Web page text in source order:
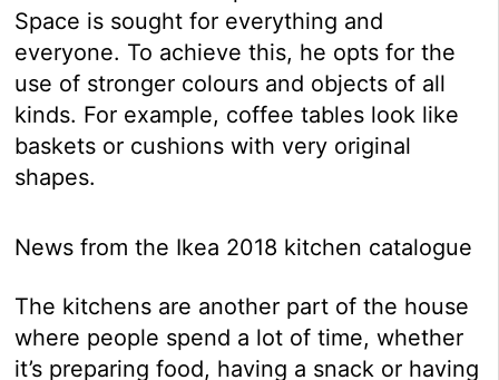
Space is sought for everything and
everyone. To achieve this, he opts for the
use of stronger colours and objects of all
kinds. For example, coffee tables look like
baskets or cushions with very original
shapes.
News from the Ikea 2018 kitchen catalogue
The kitchens are another part of the house
where people spend a lot of time, whether
it’s preparing food, having a snack or having